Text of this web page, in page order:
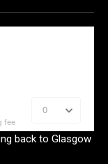
back to Glasgow